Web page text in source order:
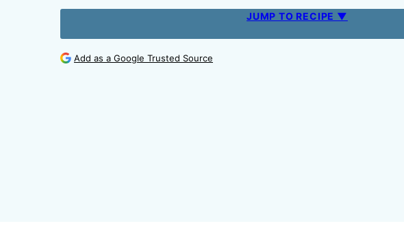
JUMP TO RECIPE ▼
Add as a Google Trusted Source